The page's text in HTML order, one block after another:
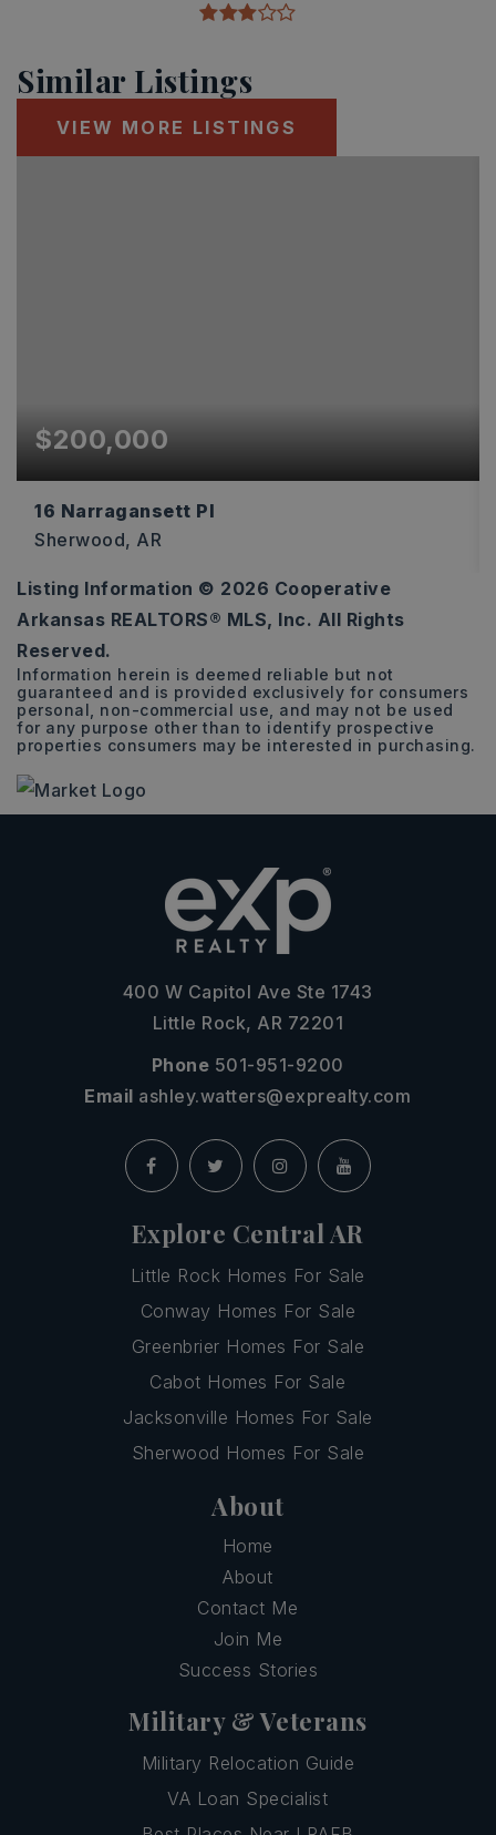
Similar Listings
VIEW MORE LISTINGS
$200,000
16 Narragansett Pl
Sherwood, AR
3
BEDS
2
BATHS
1,585
SQFT
Listing Information © 2026 Cooperative
Arkansas REALTORS® MLS, Inc. All Rights
Reserved.
Information herein is deemed reliable but not
guaranteed and is provided exclusively for consumers
personal, non-commercial use, and may not be used
for any purpose other than to identify prospective
properties consumers may be interested in purchasing.
400 W Capitol Ave Ste 1743
Little Rock, AR 72201
Phone 501-951-9200
Email ashley.watters@exprealty.com
Explore Central AR
Little Rock Homes For Sale
Conway Homes For Sale
Greenbrier Homes For Sale
Cabot Homes For Sale
Jacksonville Homes For Sale
Sherwood Homes For Sale
About
Home
About
Contact Me
Join Me
Success Stories
Military & Veterans
Military Relocation Guide
VA Loan Specialist